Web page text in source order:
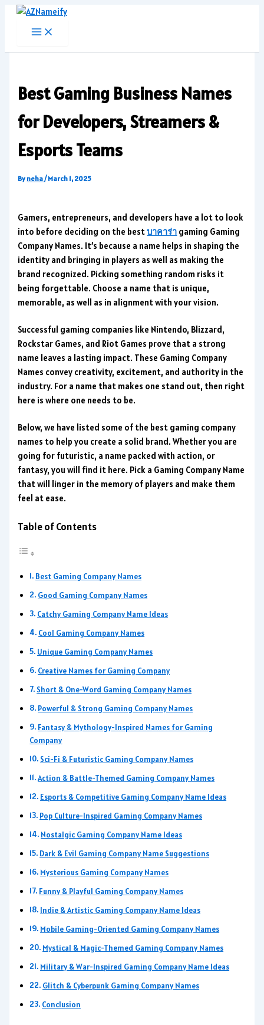
Skip
content
Best Gaming Business Names
for Developers, Streamers &
Esports Teams
By neha/March 1, 2025
Gamers, entrepreneurs, and developers have a lot to look
into before deciding on the bestบาคาร่า gaming Gaming
Company Names. It’s because a name helps in shaping the
identity and bringing in players as well as making the
brand recognized. Picking something random risks it
being forgettable. Choose a name that is unique,
memorable, as well as in alignment with your vision.
Successful gaming companies like Nintendo, Blizzard,
Rockstar Games, and Riot Games prove that a strong
name leaves a lasting impact. These Gaming Company
Names convey creativity, excitement, and authority in the
industry. For a name that makes one stand out, then right
here is where one needs to be.
Below, we have listed some of the best gaming company
names to help you create a solid brand. Whether you are
going for futuristic, a name packed with action, or
fantasy, you will find it here. Pick a Gaming Company Name
that will linger in the memory of players and make them
feel at ease.
Table of Contents
Best Gaming Company Names
Good Gaming Company Names
Catchy Gaming Company Name Ideas
Cool Gaming Company Names
Unique Gaming Company Names
Creative Names for Gaming Company
Short & One-Word Gaming Company Names
Powerful & Strong Gaming Company Names
Fantasy & Mythology-Inspired Names for Gaming
Company
Sci-Fi & Futuristic Gaming Company Names
Action & Battle-Themed Gaming Company Names
Esports & Competitive Gaming Company Name Ideas
Pop Culture-Inspired Gaming Company Names
Nostalgic Gaming Company Name Ideas
Dark & Evil Gaming Company Name Suggestions
Mysterious Gaming Company Names
Funny & Playful Gaming Company Names
Indie & Artistic Gaming Company Name Ideas
Mobile Gaming-Oriented Gaming Company Names
Mystical & Magic-Themed Gaming Company Names
Military & War-Inspired Gaming Company Name Ideas
Glitch & Cyberpunk Gaming Company Names
Conclusion